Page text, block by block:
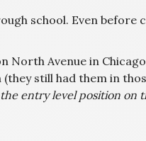
school. Even before
North Avenue in
still had them in
the entry level position on